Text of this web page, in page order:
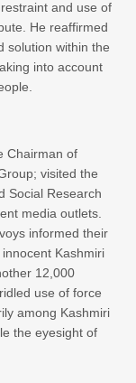
and use of
He reaffirmed
solution within the
into account
Chairman of
visited the
Social Research
media outlets.
informed their
Kashmiri
12,000
use of force
among Kashmiri
the eyesight of